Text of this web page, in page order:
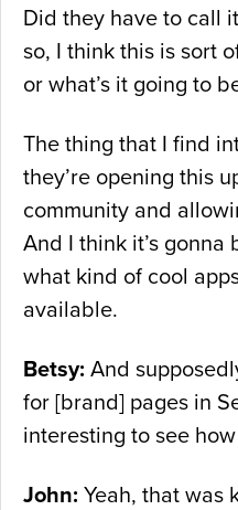
Did they have to call
so, I think this is sort
or what’s it going to
The thing that I find
they’re opening this
community and
And I think it’s
what kind of cool
available.
Betsy: And
for [brand] pages in
interesting to see
John: Yeah, that was